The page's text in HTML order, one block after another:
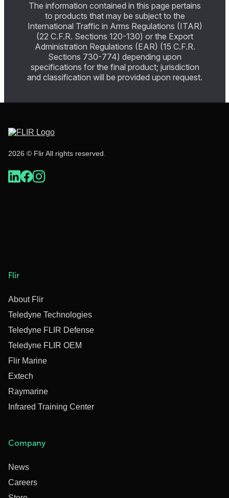
The information contained in this page pertains
to products that may be subject to the
International Traffic in Arms Regulations (ITAR)
(22 C.F.R. Sections 120-130) or the Export
Administration Regulations (EAR) (15 C.F.R.
Sections 730-774) depending upon
specifications for the final product; jurisdiction
and classification will be provided upon request.
2026 © Flir All rights reserved.
Flir
About Flir
Teledyne Technologies
Teledyne FLIR Defense
Teledyne FLIR OEM
Flir Marine
Extech
Raymarine
Infrared Training Center
Company
News
Careers